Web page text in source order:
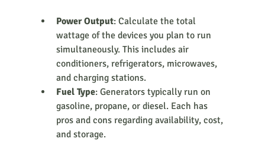
Power Output: Calculate the total
wattage of the devices you plan to run
simultaneously. This includes air
conditioners, refrigerators, microwaves,
and charging stations.
Fuel Type: Generators typically run on
gasoline, propane, or diesel. Each has
pros and cons regarding availability, cost,
and storage.